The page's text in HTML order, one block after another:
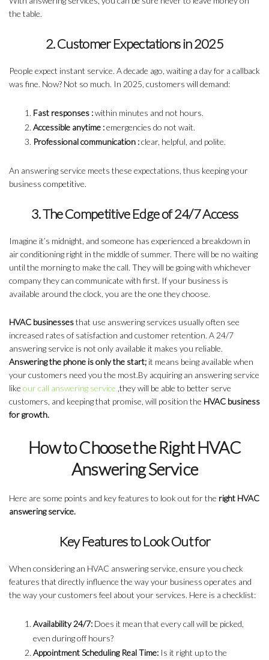
the table.
2. Customer Expectations in 2025
People expect instant service. A decade ago, waiting a day for a callback
was fine. Now? Not so much. In 2025, customers will demand:
Fast responses :within minutes and not hours.
Accessible anytime :emergencies do not wait.
Professional communication :clear, helpful, and polite.
An answering service meets these expectations, thus keeping your
business competitive.
3. The Competitive Edge of 24/7 Access
Imagine it’s midnight, and someone has experienced a breakdown in
air conditioning right in the middle of summer. There will be no waiting
until the morning to make the call. They will be going with whichever
company they can communicate with first. If your business is
available around the clock, you are the one they choose.
HVAC businessesthat use answering services usually often see
increased rates of satisfaction and customer retention. A 24/7
answering service is not only available it makes you reliable.
Answering the phone is only the start; it means being available when
your customers need you the most.By acquiring an answering service
like our call answering service ,they will be able to better serve
customers, and keeping that promise, will position the HVAC business
for growth.
How to Choose the Right HVAC
Answering Service
Here are some points and key features to look out for the right HVAC
answering service.
Key Features to Look Out for
When considering an HVAC answering service, ensure you check
features that directly influence the way your business operates and
the way your customers feel about your services. Here is a checklist:
Availability 24/7: Does it mean that every call will be picked,
even during off hours?
Appointment Scheduling Real Time: Is it right up to the